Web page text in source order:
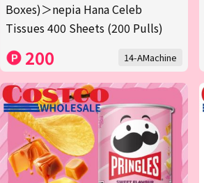
Boxes)＞nepia Hana Celeb
Tissues 400 Sheets (200 Pulls)
200 14-AMachine